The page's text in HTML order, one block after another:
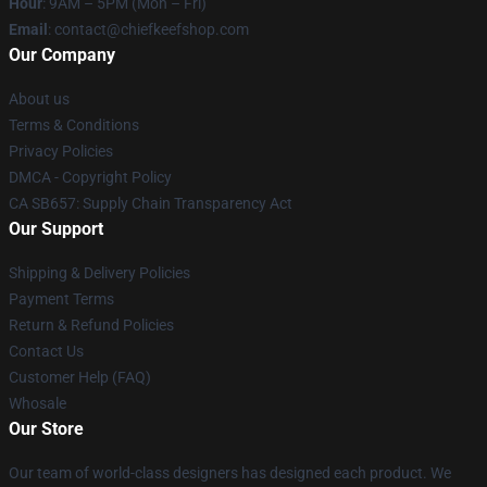
Email : contact@chiefkeefshop.com
Our Company
About us
Terms & Conditions
Privacy Policies
DMCA - Copyright Policy
CA SB657: Supply Chain Transparency Act
Our Support
Shipping & Delivery Policies
Payment Terms
Return & Refund Policies
Contact Us
Customer Help (FAQ)
Whosale
Our Store
Our team of world-class designers has designed each product. We